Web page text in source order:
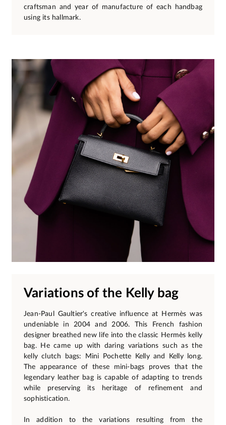
craftsman and year of manufacture of each handbag
using its hallmark.
Variations of the Kelly bag
Jean-Paul Gaultier's creative influence at Hermès was
undeniable in 2004 and 2006. This French fashion
designer breathed new life into the classic Hermès kelly
bag. He came up with daring variations such as the
kelly clutch bags: Mini Pochette Kelly and Kelly long.
The appearance of these mini-bags proves that the
legendary leather bag is capable of adapting to trends
while preserving its heritage of refinement and
sophistication.
In addition to the variations resulting from the